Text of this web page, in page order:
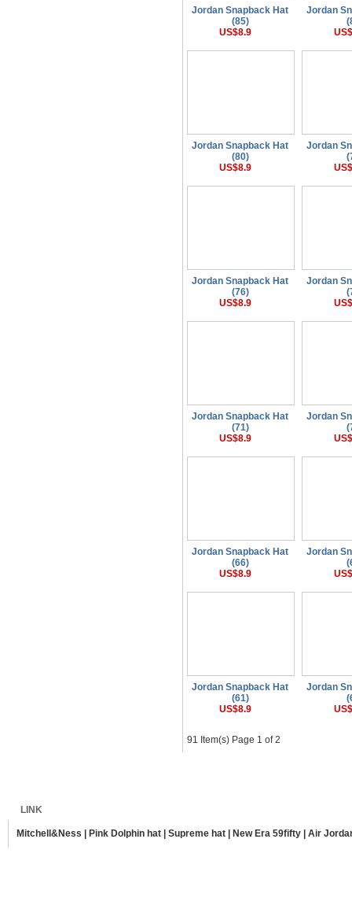
Jordan Snapback Hat
(85)
US$8.9
Jordan
Jordan Snapback Hat
(80)
US$8.9
Jordan
Jordan Snapback Hat
(76)
US$8.9
Jordan
Jordan Snapback Hat
(71)
US$8.9
Jordan
Jordan Snapback Hat
(66)
US$8.9
Jordan
Jordan Snapback Hat
(61)
US$8.9
Jordan
91 Item(s) Page 1 of 2
LINK
Mitchell&Ness Pink Dolphin hat Supreme hat New Era 59fifty Air